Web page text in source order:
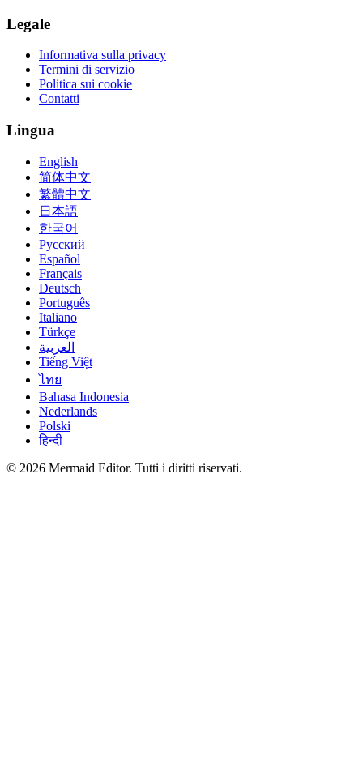
Legale
Informativa sulla privacy
Termini di servizio
Politica sui cookie
Contatti
Lingua
English
简体中文
繁體中文
日本語
한국어
Русский
Español
Français
Deutsch
Português
Italiano
Türkçe
العربية
Tiếng Việt
ไทย
Bahasa Indonesia
Nederlands
Polski
हिन्दी
© 2026 Mermaid Editor. Tutti i diritti riservati.